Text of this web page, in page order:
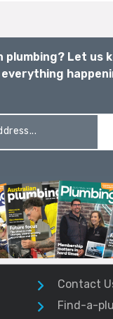
Let us
Contact
Find-a-